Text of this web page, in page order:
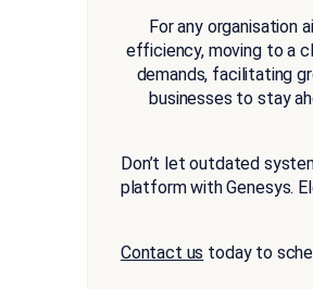
For any organisation
efficiency, moving to a
demands, facilitating
businesses to stay
Don’t let outdated
platform with Genesys.
Contact us today to